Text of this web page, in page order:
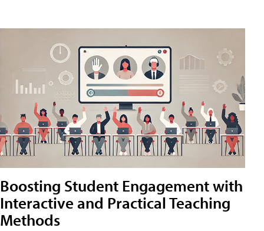
Boosting Student Engagement with
Interactive and Practical Teaching
Methods